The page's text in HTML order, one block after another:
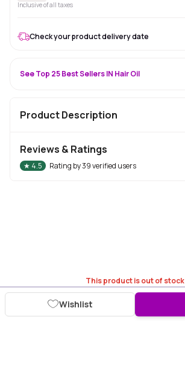
Inclusive of all taxes
This product is out of stock
Wishlist
Check your product delivery date
See Top 25 Best Sellers IN Hair Oil
Product Description
Reviews & Ratings
★ 4.5 Rating by39verified users